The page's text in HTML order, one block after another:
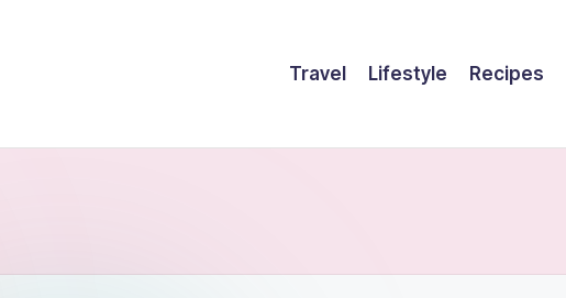
Travel Lifestyle Recipes